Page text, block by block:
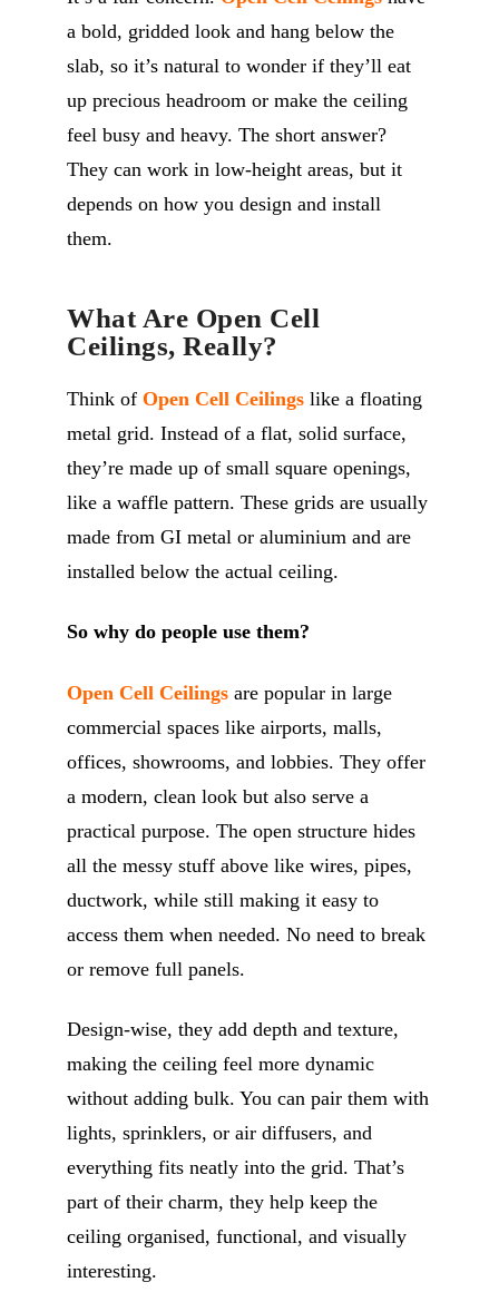
a bold, gridded look and hang below the
slab, so it’s natural to wonder if they’ll eat
up precious headroom or make the ceiling
feel busy and heavy. The short answer?
They can work in low-height areas, but it
depends on how you design and install
them.
What Are Open Cell
Ceilings, Really?
Think of Open Cell Ceilings like a floating
metal grid. Instead of a flat, solid surface,
they’re made up of small square openings,
like a waffle pattern. These grids are usually
made from GI metal or aluminium and are
installed below the actual ceiling.
So why do people use them?
Open Cell Ceilings are popular in large
commercial spaces like airports, malls,
offices, showrooms, and lobbies. They offer
a modern, clean look but also serve a
practical purpose. The open structure hides
all the messy stuff above like wires, pipes,
ductwork, while still making it easy to
access them when needed. No need to break
or remove full panels.
Design-wise, they add depth and texture,
making the ceiling feel more dynamic
without adding bulk. You can pair them with
lights, sprinklers, or air diffusers, and
everything fits neatly into the grid. That’s
part of their charm, they help keep the
ceiling organised, functional, and visually
interesting.